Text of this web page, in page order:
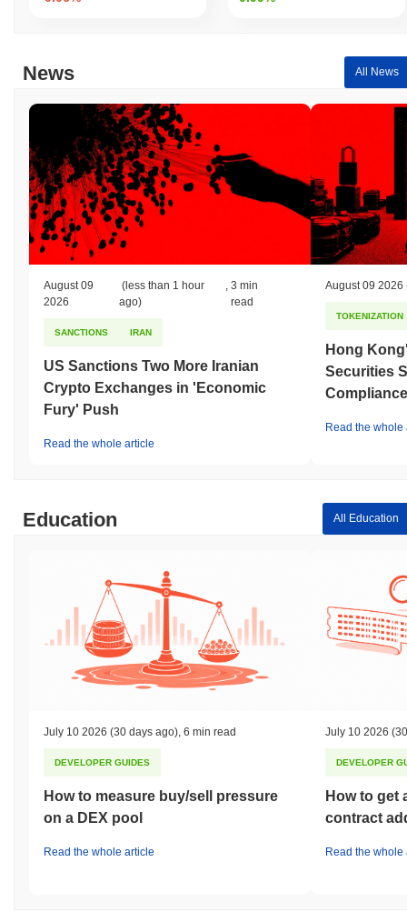
News All News
August 09
2026
(less than 1 hour
ago)
,3 min
read
SANCTIONS IRAN
US Sanctions Two More Iranian
Crypto Exchanges in 'Economic
Fury' Push
Read the whole article
August 09 2026
TOKENIZATION
Hong
Securities
Read the whole
Education All Education
July 10 2026 (30 days ago) 6 min read
DEVELOPER GUIDES
How to measure buy/sell pressure
on a DEX pool
Read the whole article
July 10 2026
DEVELOPER
How to get
contract
Read the whole